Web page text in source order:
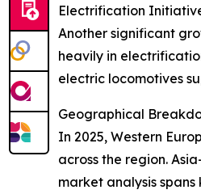
Electrification
Another significant
heavily in
electric locomotives
Geographical
In 2025, Western
across the region.
market analysis